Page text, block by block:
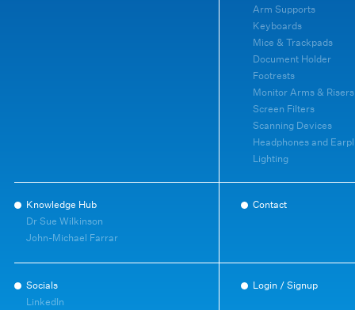
Arm Supports
Keyboards
Mice & Trackpads
Document Holder
Footrests
Monitor Arms & Risers
Screen Filters
Scanning Devices
Headphones and
Lighting
Knowledge Hub
Dr Sue Wilkinson
John-Michael Farrar
Contact
Socials
LinkedIn
Login / Signup